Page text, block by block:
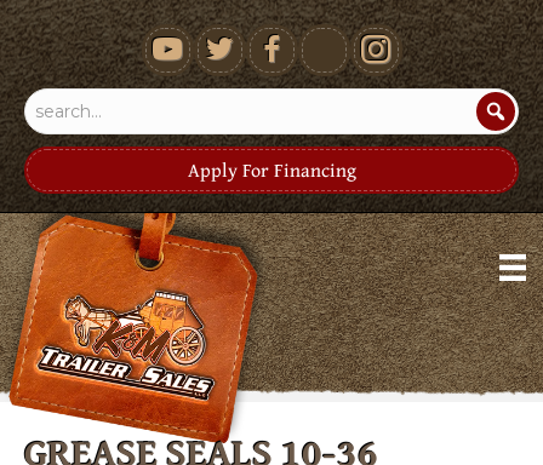
youtube
Apply For Financing
GREASE SEALS 10-36